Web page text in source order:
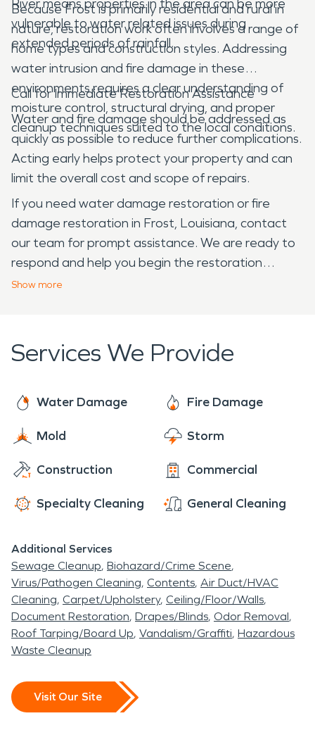
River means properties in the area can be more
vulnerable to water related issues during
extended periods of rainfall.
Because Frost is primarily residential and rural in
nature, restoration work often involves a range of
home types and construction styles. Addressing
water intrusion and fire damage in these
environments requires a clear understanding of
moisture control, structural drying, and proper
cleanup techniques suited to the local conditions.
Call for Immediate Restoration Assistance
Water and fire damage should be addressed as
quickly as possible to reduce further complications.
Acting early helps protect your property and can
limit the overall cost and scope of repairs.
If you need water damage restoration or fire
damage restoration in Frost, Louisiana, contact
our team for prompt assistance. We are ready to
respond and help you begin the restoration
process.
Show more
Services We Provide
Water Damage Fire Damage
Mold Storm
Construction Commercial
Specialty Cleaning General Cleaning
Additional Services
Sewage Cleanup Biohazard/Crime Scene
Virus/Pathogen Cleaning Contents Air Duct/HVAC
Cleaning Carpet/Upholstery Ceiling/Floor/Walls
Document Restoration Drapes/Blinds Odor Removal
Roof Tarping/Board Up Vandalism/Graffiti Hazardous
Waste Cleanup
Visit Our Site